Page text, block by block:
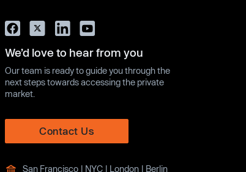
We’d love to hear from you
Our team is ready to guide you through the
next steps towards accessing the private
market.
Contact Us
San Francisco | NYC | London | Berlin